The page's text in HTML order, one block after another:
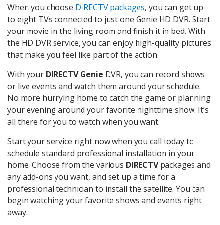
When you choose DIRECTV packages, you can get up
to eight TVs connected to just one Genie HD DVR. Start
your movie in the living room and finish it in bed. With
the HD DVR service, you can enjoy high-quality pictures
that make you feel like part of the action.
With your DIRECTV Genie DVR, you can record shows
or live events and watch them around your schedule.
No more hurrying home to catch the game or planning
your evening around your favorite nighttime show. It’s
all there for you to watch when you want.
Start your service right now when you call today to
schedule standard professional installation in your
home. Choose from the various DIRECTVpackages and
any add-ons you want, and set up a time for a
professional technician to install the satellite. You can
begin watching your favorite shows and events right
away.